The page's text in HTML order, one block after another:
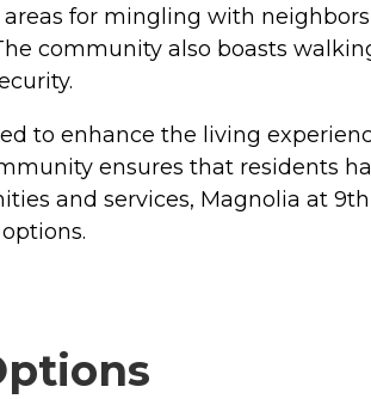
for mingling with
community also boasts
to enhance the living
ensures that residents
and services, Magnolia at